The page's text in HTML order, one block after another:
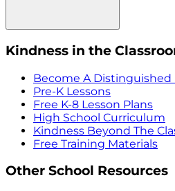
Kindness in the
Become A Distinguished
Pre-K Lessons
Free K-8 Lesson Plans
High School Curriculum
Kindness Beyond The
Free Training Materials
Other School Resources